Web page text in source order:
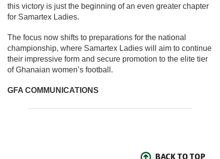
this victory is just the beginning of an even greater chapter
for Samartex Ladies.
The focus now shifts to preparations for the national
championship, where Samartex Ladies will aim to continue
their impressive form and secure promotion to the elite tier
of Ghanaian women’s football.
GFA COMMUNICATIONS
BACK TO TOP